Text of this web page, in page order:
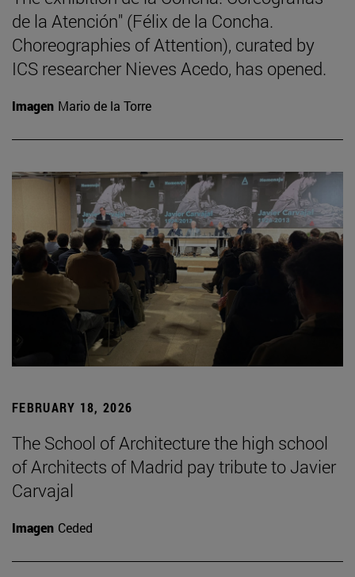
de la Atención" (Félix de la Concha.
Choreographies of Attention), curated by
ICS researcher Nieves Acedo, has opened.
Imagen Mario de la Torre
FEBRUARY 18, 2026
The School of Architecture the high school
of Architects of Madrid pay tribute to Javier
Carvajal
Imagen Ceded